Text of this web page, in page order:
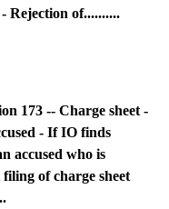
Rejection of..........
173 -- Charge sheet -
- If IO finds
accused who is
of charge sheet